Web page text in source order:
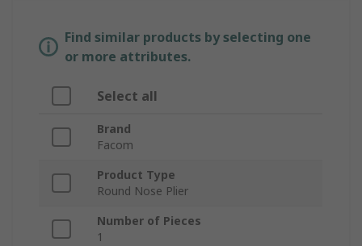
Find similar products by selecting one
or more attributes.
Select all
Brand
Facom
Product Type
Round Nose Plier
Number of Pieces
1